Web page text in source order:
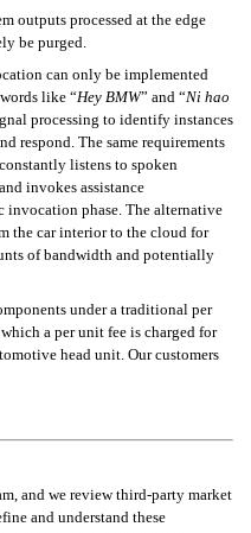
outputs processed at the edge
be purged.
can only be implemented
like “Hey BMW” and “Ni hao
processing to identify instances
respond. The same requirements
listens to spoken
invokes assistance
phase. The alternative
the car interior to the cloud for
of bandwidth and potentially
under a traditional per
a per unit fee is charged for
head unit. Our customers
and we review third-party market
and understand these